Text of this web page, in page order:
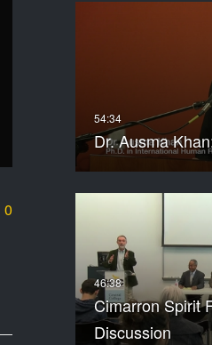
0
Dr. Ausma
Cimarron Spirit
Discussion